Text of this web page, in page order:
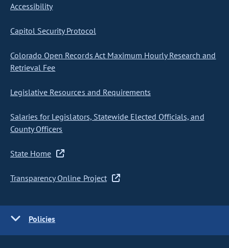
Accessibility
Capitol Security Protocol
Colorado Open Records Act Maximum Hourly Research and
Retrieval Fee
Legislative Resources and Requirements
Salaries for Legislators, Statewide Elected Officials, and
County Officers
State Home
Transparency Online Project
Policies